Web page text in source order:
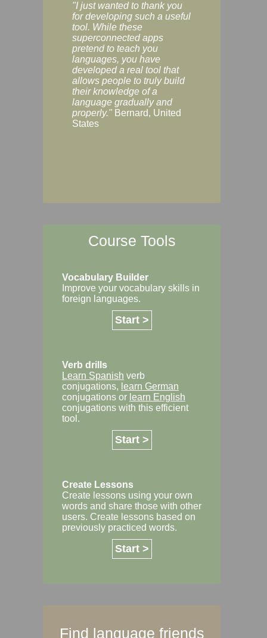
"I just wanted to thank you
for developing such a useful
tool. While these
superconnected apps
pretend to teach you
languages, you have
developed a real tool that
allows people to truly build
their knowledge of a
language gradually and
properly." Bernard, United
States
Course Tools
Vocabulary Builder
Improve your vocabulary skills in
foreign languages.
Start >
Verb drills
Learn Spanish verb
conjugations, learn German
conjugations or learn English
conjugations with this efficient
tool.
Start >
Create Lessons
Create lessons using your own
words and share those with other
users. Create lessons based on
previously practiced words.
Start >
Find language friends